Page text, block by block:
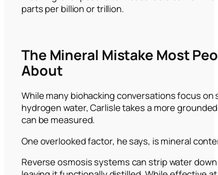
parts per billion or trillion.
The Mineral Mistake Most
About
While many biohacking conversations focus
hydrogen water, Carlisle takes a more
can be measured.
One overlooked factor, he says, is mineral
Reverse osmosis systems can strip water